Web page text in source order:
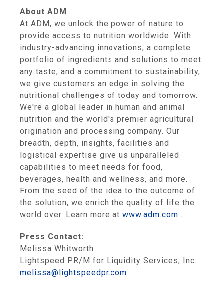
About ADM
At ADM, we unlock the power of nature to
provide access to nutrition worldwide. With
industry-advancing innovations, a complete
portfolio of ingredients and solutions to meet
any taste, and a commitment to sustainability,
we give customers an edge in solving the
nutritional challenges of today and tomorrow.
We're a global leader in human and animal
nutrition and the world's premier agricultural
origination and processing company. Our
breadth, depth, insights, facilities and
logistical expertise give us unparalleled
capabilities to meet needs for food,
beverages, health and wellness, and more.
From the seed of the idea to the outcome of
the solution, we enrich the quality of life the
world over. Learn more at www.adm.com .
Press Contact:
Melissa Whitworth
Lightspeed PR/M for Liquidity Services, Inc.
melissa@lightspeedpr.com